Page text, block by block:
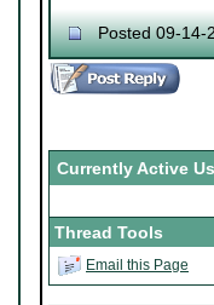
Posted 09-14-
Currently Active
Thread Tools
Email this Page